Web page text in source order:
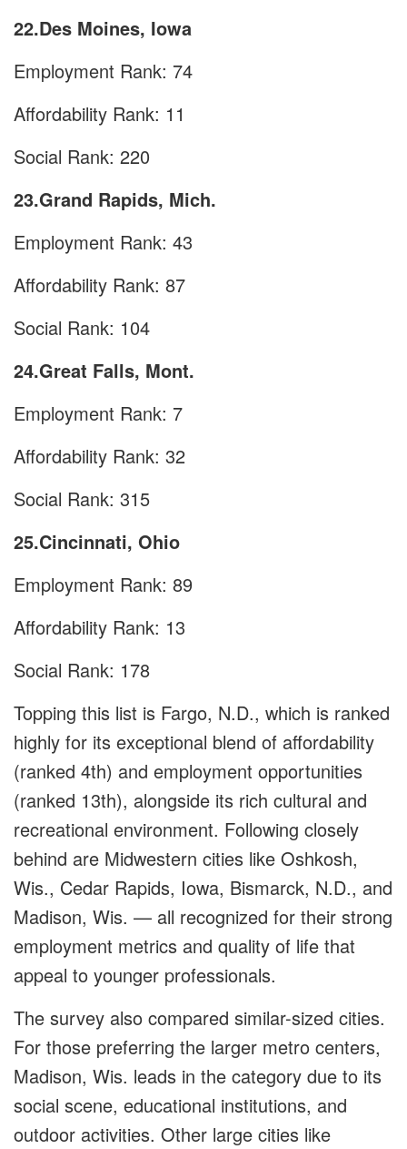
22.Des Moines, Iowa
Employment Rank: 74
Affordability Rank: 11
Social Rank: 220
23.Grand Rapids, Mich.
Employment Rank: 43
Affordability Rank: 87
Social Rank: 104
24.Great Falls, Mont.
Employment Rank: 7
Affordability Rank: 32
Social Rank: 315
25.Cincinnati, Ohio
Employment Rank: 89
Affordability Rank: 13
Social Rank: 178
Topping this list is Fargo, N.D., which is ranked
highly for its exceptional blend of affordability
(ranked 4th) and employment opportunities
(ranked 13th), alongside its rich cultural and
recreational environment. Following closely
behind are Midwestern cities like Oshkosh,
Wis., Cedar Rapids, Iowa, Bismarck, N.D., and
Madison, Wis. — all recognized for their strong
employment metrics and quality of life that
appeal to younger professionals.
The survey also compared similar-sized cities.
For those preferring the larger metro centers,
Madison, Wis. leads in the category due to its
social scene, educational institutions, and
outdoor activities. Other large cities like